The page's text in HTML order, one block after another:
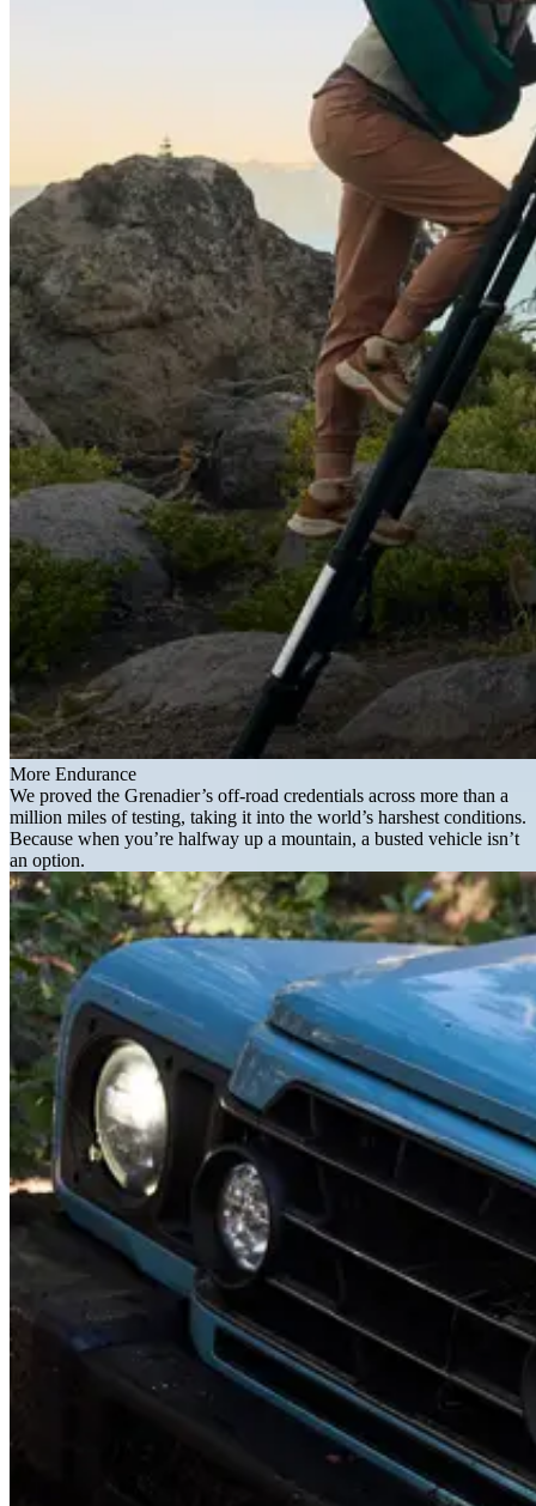
More Endurance
We proved the Grenadier’s off-road credentials across more than a
million miles of testing, taking it into the world’s harshest conditions.
Because when you’re halfway up a mountain, a busted vehicle isn’t
an option.